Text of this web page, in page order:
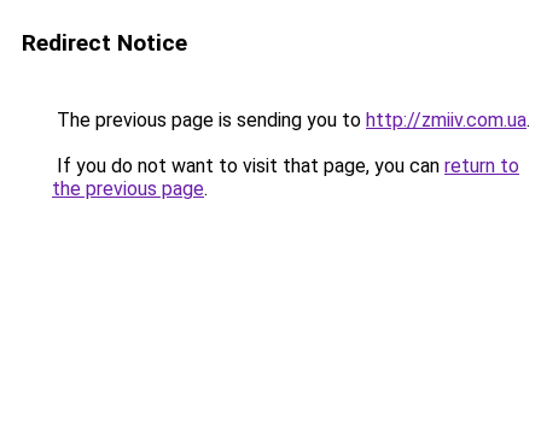
Redirect Notice
The previous page is sending you to http://zmiiv.com.ua.
If you do not want to visit that page, you can return to
the previous page.